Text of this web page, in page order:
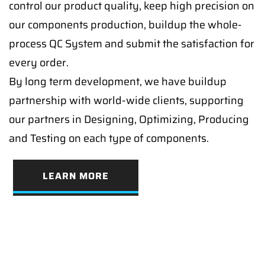
control our product quality, keep high precision on
our components production, buildup the whole-
process QC System and submit the satisfaction for
every order.
By long term development, we have buildup
partnership with world-wide clients, supporting
our partners in Designing, Optimizing, Producing
and Testing on each type of components.
LEARN MORE